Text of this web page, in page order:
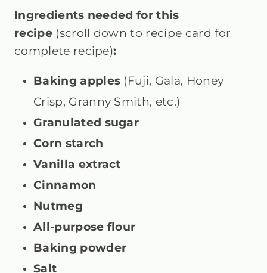
Ingredients needed for this
recipe (scroll down to recipe card for
complete recipe):
Baking apples (Fuji, Gala, Honey
Crisp, Granny Smith, etc.)
Granulated sugar
Corn starch
Vanilla extract
Cinnamon
Nutmeg
All-purpose flour
Baking powder
Salt